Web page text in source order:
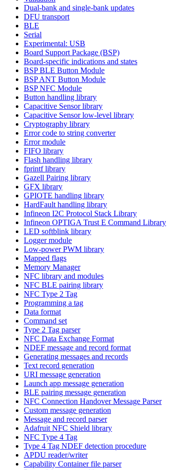
Dual-bank and single-bank updates
DFU transport
BLE
Serial
Experimental: USB
Board Support Package (BSP)
Board-specific indications and states
BSP BLE Button Module
BSP ANT Button Module
BSP NFC Module
Button handling library
Capacitive Sensor library
Capacitive Sensor low-level library
Cryptography library
Error code to string converter
Error module
FIFO library
Flash handling library
fprintf library
Gazell Pairing library
GFX library
GPIOTE handling library
HardFault handling library
Infineon I2C Protocol Stack Library
Infineon OPTIGA Trust E Command Library
LED softblink library
Logger module
Low-power PWM library
Mapped flags
Memory Manager
NFC library and modules
NFC BLE pairing library
NFC Type 2 Tag
Programming a tag
Data format
Command set
Type 2 Tag parser
NFC Data Exchange Format
NDEF message and record format
Generating messages and records
Text record generation
URI message generation
Launch app message generation
BLE pairing message generation
NFC Connection Handover Message Parser
Custom message generation
Message and record parser
Adafruit NFC Shield library
NFC Type 4 Tag
Type 4 Tag NDEF detection procedure
APDU reader/writer
Capability Container file parser